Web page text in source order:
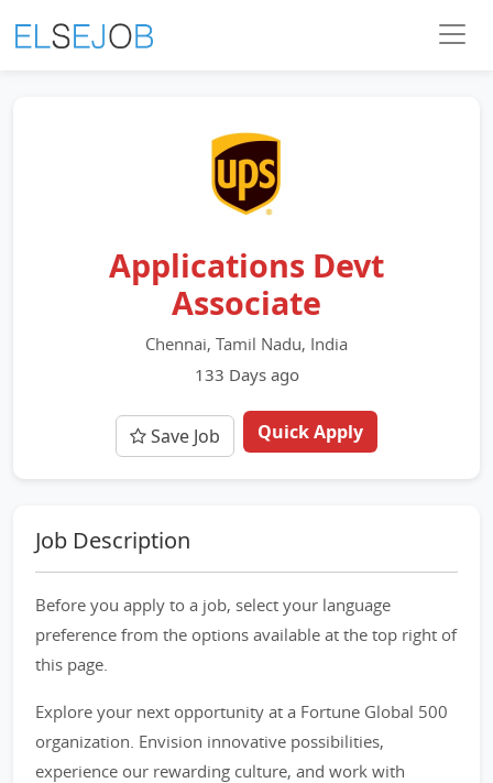
Applications Devt
Associate
Chennai, Tamil Nadu, India
133 Days ago
Save Job Quick Apply
Job Description
Before you apply to a job, select your language
preference from the options available at the top right of
this page.
Explore your next opportunity at a Fortune Global 500
organization. Envision innovative possibilities,
experience our rewarding culture, and work with